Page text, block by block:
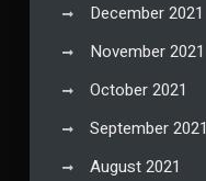
December 2021
November 2021
October 2021
September 2021
August 2021